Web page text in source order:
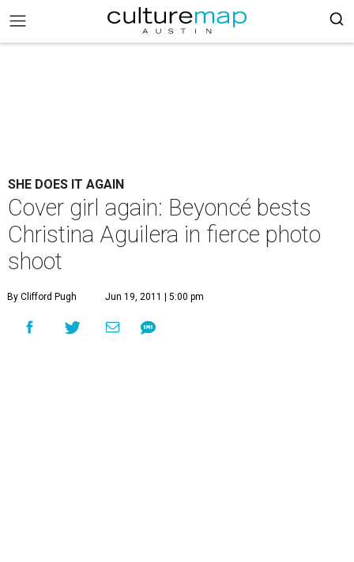
SHE DOES IT AGAIN
Cover girl again: Beyoncé bests
Christina Aguilera in fierce photo
shoot
By Clifford Pugh Jun 19, 2011 | 5:00 pm